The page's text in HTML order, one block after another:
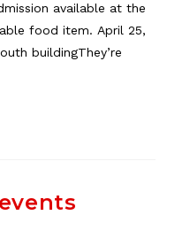
available at the
food item. April 25,
buildingThey’re